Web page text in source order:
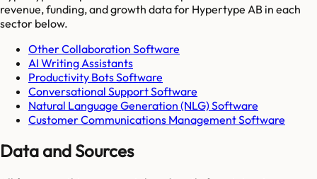
revenue, funding, and growth data for Hypertype AB in each
sector below.
Other Collaboration Software
AI Writing Assistants
Productivity Bots Software
Conversational Support Software
Natural Language Generation (NLG) Software
Customer Communications Management Software
Data and Sources